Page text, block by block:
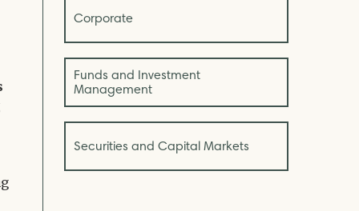
Corporate
Funds and Investment
Management
Securities and Capital Markets